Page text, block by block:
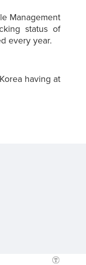
Management
status of
every year.
having at